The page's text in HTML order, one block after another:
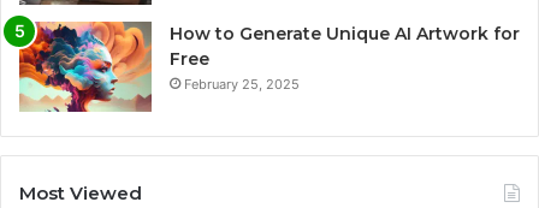
How to Generate Unique AI Artwork for
Free
February 25, 2025
Most Viewed